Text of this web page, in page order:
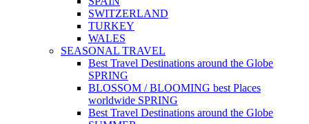
SWITZERLAND
TURKEY
WALES
SEASONAL TRAVEL
Best Travel Destinations around the Globe
SPRING
BLOSSOM / BLOOMING best Places
worldwide SPRING
Best Travel Destinations around the Globe